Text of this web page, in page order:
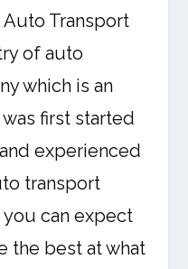
Transport
of auto
which is an
first started
experienced
transport
can expect
the best at what